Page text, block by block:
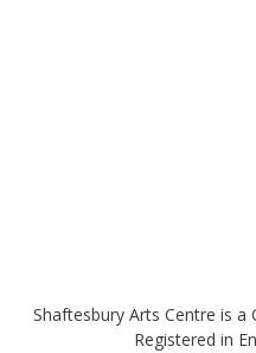
Shaftesbury Arts Centre is a
Registered in